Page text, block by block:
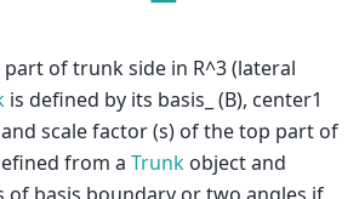
of trunk side in R^3 (lateral
is defined by its basis_ (B), center1
and scale factor (s) of the top part of
from a Trunk object and